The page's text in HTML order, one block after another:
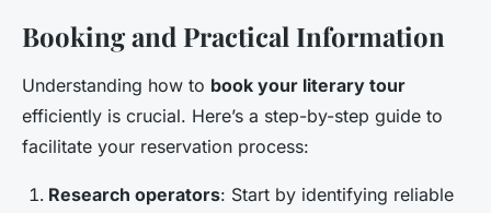
Booking and Practical Information
Understanding how to book your literary tour
efficiently is crucial. Here’s a step-by-step guide to
facilitate your reservation process:
Research operators: Start by identifying reliable